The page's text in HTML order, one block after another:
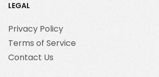
LEGAL
Privacy Policy
Terms of Service
Contact Us